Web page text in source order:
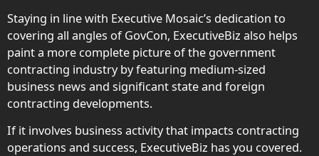
Staying in line with Executive Mosaic’s dedication to
covering all angles of GovCon, ExecutiveBiz also helps
paint a more complete picture of the government
contracting industry by featuring medium-sized
business news and significant state and foreign
contracting developments.
If it involves business activity that impacts contracting
operations and success, ExecutiveBiz has you covered.